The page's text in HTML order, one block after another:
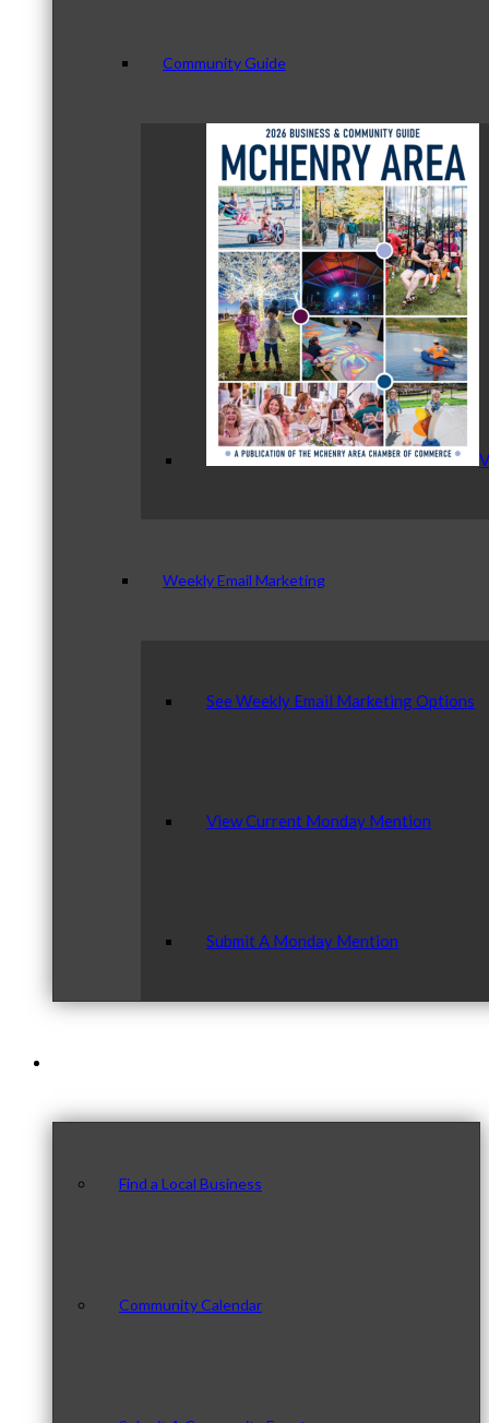
Community Guide
Weekly Email Marketing
See Weekly Email Marketing Options
View Current Monday Mention
Submit A Monday Mention
Find a Local Business
Community Calendar